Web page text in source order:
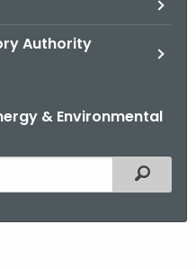
Authority
& Environmental
Filtered